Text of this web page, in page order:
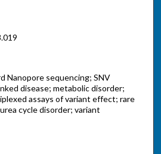
Nanopore sequencing; SNV
disease; metabolic disorder;
assays of variant effect; rare
cycle disorder; variant